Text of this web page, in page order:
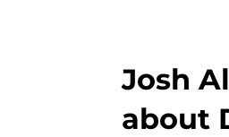
Josh
about